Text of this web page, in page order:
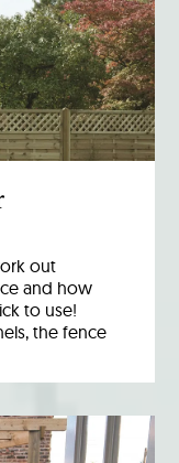
out
and how
to use!
the fence